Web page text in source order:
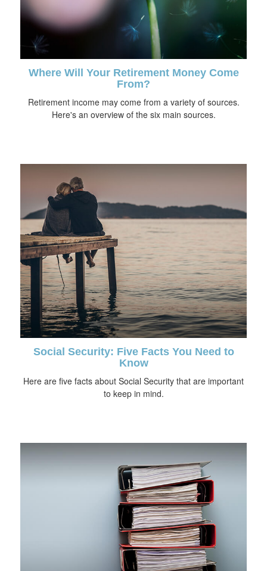
Where Will Your Retirement Money Come
From?
Retirement income may come from a variety of sources.
Here's an overview of the six main sources.
Social Security: Five Facts You Need to
Know
Here are five facts about Social Security that are important
to keep in mind.